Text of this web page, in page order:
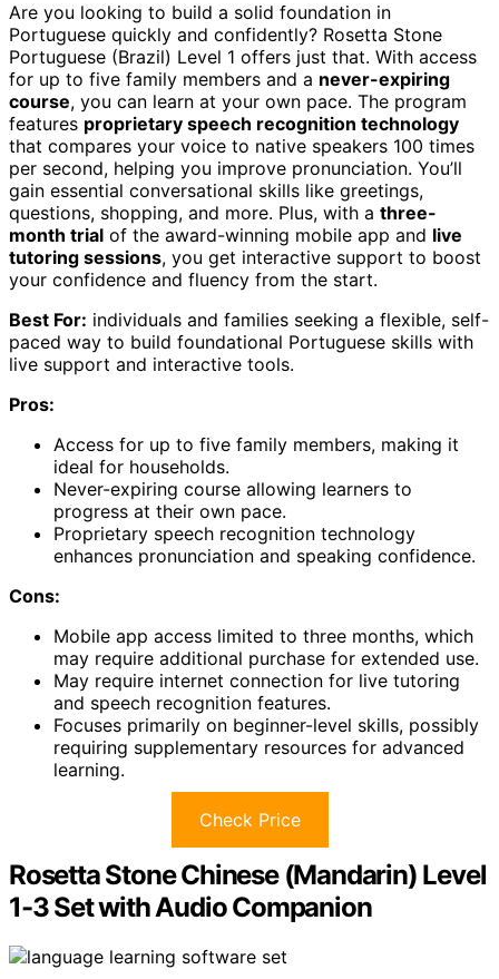
Are you looking to build a solid foundation in
Portuguese quickly and confidently? Rosetta Stone
Portuguese (Brazil) Level 1 offers just that. With access
for up to five family members and a never-expiring
course, you can learn at your own pace. The program
features proprietary speech recognition technology
that compares your voice to native speakers 100 times
per second, helping you improve pronunciation. You’ll
gain essential conversational skills like greetings,
questions, shopping, and more. Plus, with a three-
month trial of the award-winning mobile app and live
tutoring sessions, you get interactive support to boost
your confidence and fluency from the start.
Best For: individuals and families seeking a flexible, self-
paced way to build foundational Portuguese skills with
live support and interactive tools.
Pros:
Access for up to five family members, making it
ideal for households.
Never-expiring course allowing learners to
progress at their own pace.
Proprietary speech recognition technology
enhances pronunciation and speaking confidence.
Cons:
Mobile app access limited to three months, which
may require additional purchase for extended use.
May require internet connection for live tutoring
and speech recognition features.
Focuses primarily on beginner-level skills, possibly
requiring supplementary resources for advanced
learning.
Check Price
Rosetta Stone Chinese (Mandarin) Level
1-3 Set with Audio Companion